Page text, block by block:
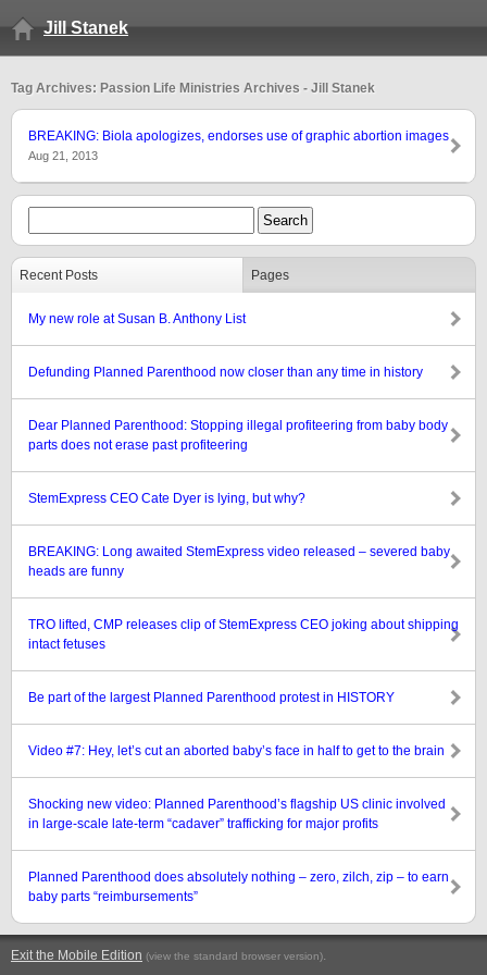
Jill Stanek
Tag Archives: Passion Life Ministries Archives - Jill Stanek
BREAKING: Biola apologizes, endorses use of graphic abortion images
Aug 21, 2013
Recent Posts Pages
My new role at Susan B. Anthony List
Defunding Planned Parenthood now closer than any time in history
Dear Planned Parenthood: Stopping illegal profiteering from baby body
parts does not erase past profiteering
StemExpress CEO Cate Dyer is lying, but why?
BREAKING: Long awaited StemExpress video released – severed baby
heads are funny
TRO lifted, CMP releases clip of StemExpress CEO joking about shipping
intact fetuses
Be part of the largest Planned Parenthood protest in HISTORY
Video #7: Hey, let’s cut an aborted baby’s face in half to get to the brain
Shocking new video: Planned Parenthood’s flagship US clinic involved
in large-scale late-term “cadaver” trafficking for major profits
Planned Parenthood does absolutely nothing – zero, zilch, zip – to earn
baby parts “reimbursements”
Exit the Mobile Edition (view the standard browser version).